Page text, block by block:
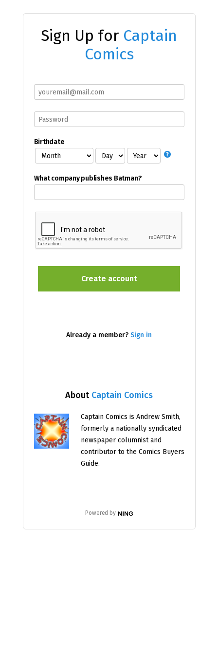
Sign Up for Captain
Comics
About Captain Comics
Captain Comics is Andrew Smith,
formerly a nationally syndicated
newspaper columnist and
contributor to the Comics Buyers
Guide.
Powered by
Birthdate
What company publishes Batman?
Already a member? Sign in